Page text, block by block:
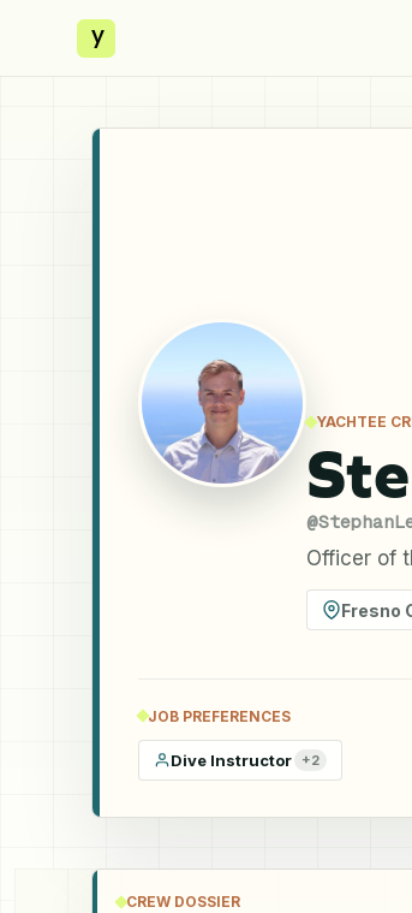
y
YACHTEE
@
Officer of
Fresno
JOB PREFERENCES
Dive Instructor +2
CREW DOSSIER